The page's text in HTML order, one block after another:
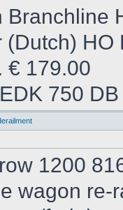
Branchline
(Dutch)
€ 179.00
750
1200
wagon re-